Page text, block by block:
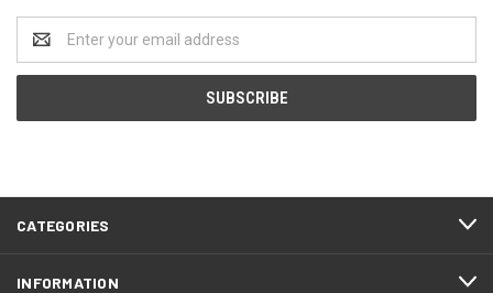
Address
CATEGORIES
INFORMATION